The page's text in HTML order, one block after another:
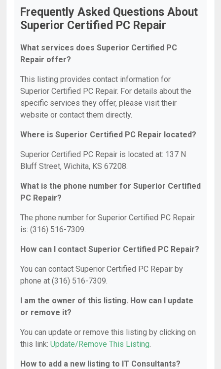
Frequently Asked Questions About
Superior Certified PC Repair
What services does Superior Certified PC
Repair offer?
This listing provides contact information for
Superior Certified PC Repair. For details about the
specific services they offer, please visit their
website or contact them directly.
Where is Superior Certified PC Repair located?
Superior Certified PC Repair is located at: 137 N
Bluff Street, Wichita, KS 67208.
What is the phone number for Superior Certified
PC Repair?
The phone number for Superior Certified PC Repair
is: (316) 516-7309.
How can I contact Superior Certified PC Repair?
You can contact Superior Certified PC Repair by
phone at (316) 516-7309.
I am the owner of this listing. How can I update
or remove it?
You can update or remove this listing by clicking on
this link: Update/Remove This Listing.
How to add a new listing to IT Consultants?